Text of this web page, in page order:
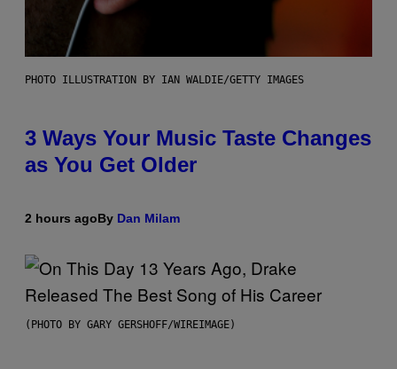
PHOTO ILLUSTRATION BY IAN WALDIE/GETTY IMAGES
3 Ways Your Music Taste Changes
as You Get Older
2 hours agoBy Dan Milam
(PHOTO BY GARY GERSHOFF/WIREIMAGE)